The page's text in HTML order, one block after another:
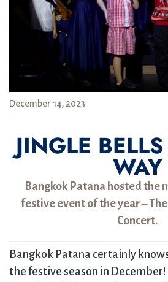
December 14, 2023
JINGLE
WAY
Bangkok Patana hosted the
festive event of the year –
Concert.
Bangkok Patana certainly
the festive season in